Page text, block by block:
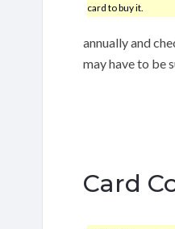
card to buy it.
annually and
may have to be
Card